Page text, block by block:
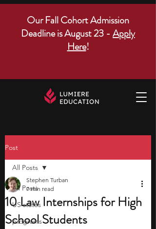
Our Fall Cohort Admission
Deadline is August 23 - Apply
Here!
Post
All Posts
US states
programs
All Posts
10 Law Internships for High
School Students
Stephen Turban
7 min read